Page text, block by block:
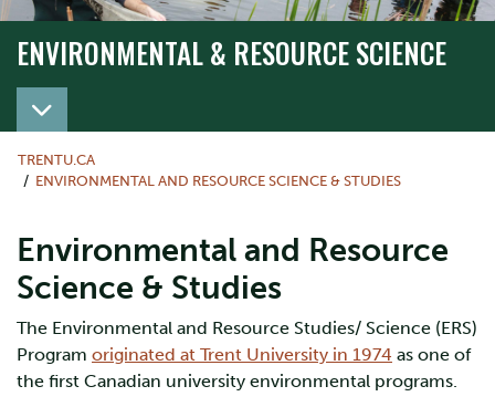
ENVIRONMENTAL & RESOURCE SCIENCE
TRENTU.CA
ENVIRONMENTAL AND RESOURCE SCIENCE & STUDIES
Environmental and Resource
Science & Studies
The Environmental and Resource Studies/ Science (ERS)
Program originated at Trent University in 1974 as one of
the first Canadian university environmental programs.